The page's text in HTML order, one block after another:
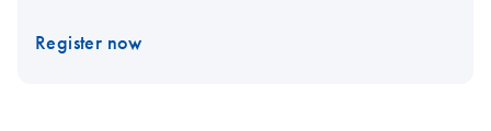
Register now